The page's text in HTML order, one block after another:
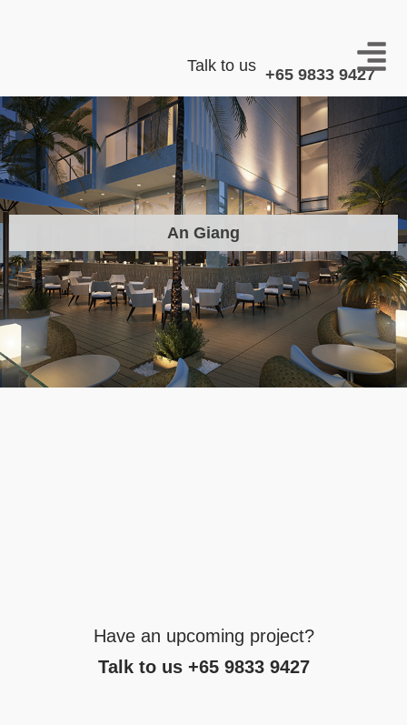
Talk to us +65 9833 9427
An Giang
Have an upcoming project?
Talk to us +65 9833 9427